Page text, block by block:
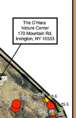
(Irv. NY.) 🏙️